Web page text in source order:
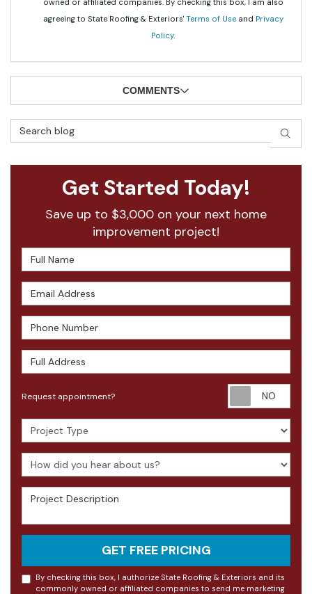
owned or affiliated companies. By checking this box, I am also
agreeing to State Roofing & Exteriors' Terms of Useand Privacy
Policy.
COMMENTS
Search Blog
Get Started Today!
Save up to $3,000 on your next home
improvement project!
Full Name
Email Address
Phone Number
Full Address
Request appointment?
Project Type
How did you hear about us?
Project Description
GET FREE PRICING
By checking this box, I authorize State Roofing & Exteriors and its
commonly owned or affiliated companies to send me marketing